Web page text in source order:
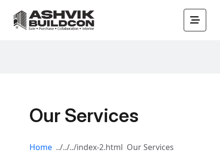
Our Services
Home Our Services